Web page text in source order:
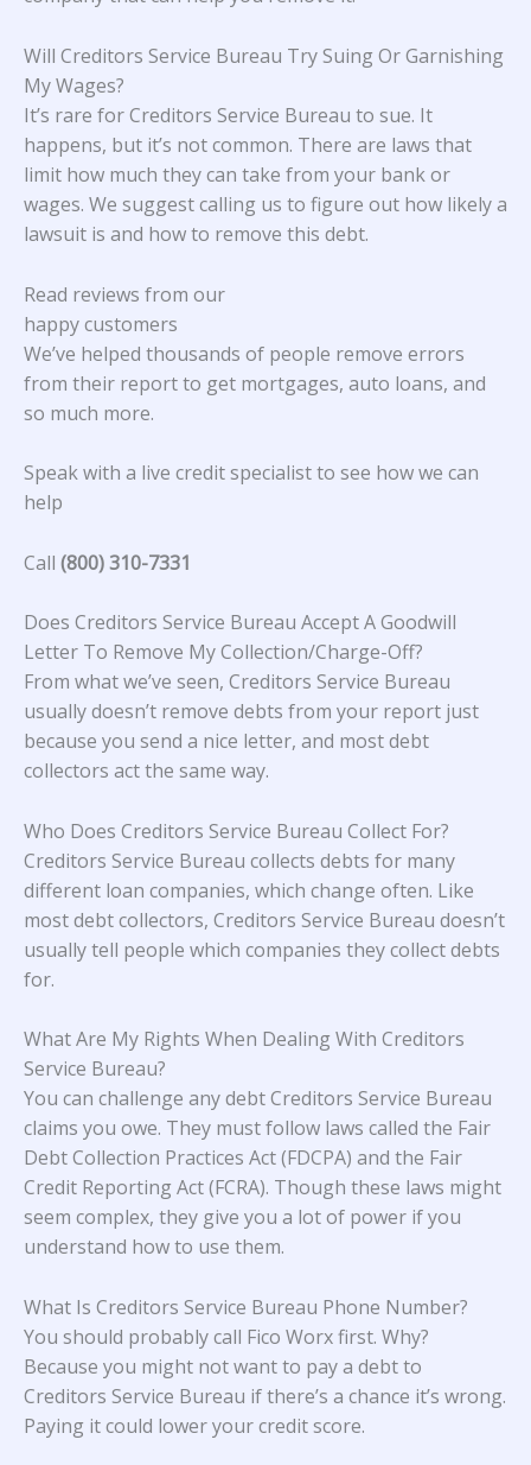
Will Creditors Service Bureau Try Suing Or Garnishing
My Wages?
It’s rare for Creditors Service Bureau to sue. It
happens, but it’s not common. There are laws that
limit how much they can take from your bank or
wages. We suggest calling us to figure out how likely a
lawsuit is and how to remove this debt.
Read reviews from our
happy customers
We’ve helped thousands of people remove errors
from their report to get mortgages, auto loans, and
so much more.
Speak with a live credit specialist to see how we can
help
Call (800) 310-7331
Does Creditors Service Bureau Accept A Goodwill
Letter To Remove My Collection/Charge-Off?
From what we’ve seen, Creditors Service Bureau
usually doesn’t remove debts from your report just
because you send a nice letter, and most debt
collectors act the same way.
Who Does Creditors Service Bureau Collect For?
Creditors Service Bureau collects debts for many
different loan companies, which change often. Like
most debt collectors, Creditors Service Bureau doesn’t
usually tell people which companies they collect debts
for.
What Are My Rights When Dealing With Creditors
Service Bureau?
You can challenge any debt Creditors Service Bureau
claims you owe. They must follow laws called the Fair
Debt Collection Practices Act (FDCPA) and the Fair
Credit Reporting Act (FCRA). Though these laws might
seem complex, they give you a lot of power if you
understand how to use them.
What Is Creditors Service Bureau Phone Number?
You should probably call Fico Worx first. Why?
Because you might not want to pay a debt to
Creditors Service Bureau if there’s a chance it’s wrong.
Paying it could lower your credit score.